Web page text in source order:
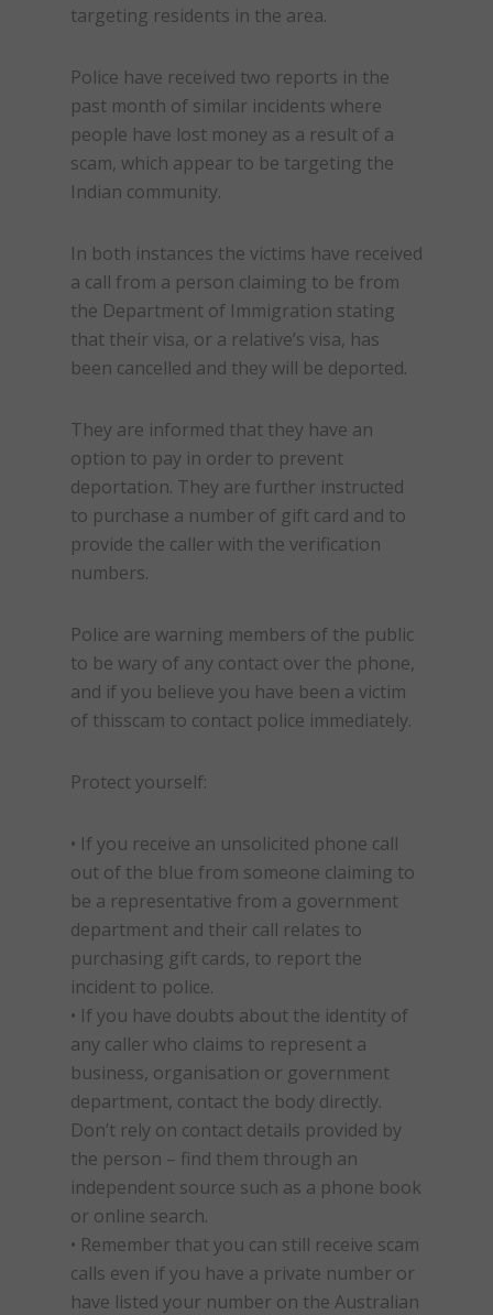
targeting residents in the area.
Police have received two reports in the
past month of similar incidents where
people have lost money as a result of a
scam, which appear to be targeting the
Indian community.
In both instances the victims have received
a call from a person claiming to be from
the Department of Immigration stating
that their visa, or a relative’s visa, has
been cancelled and they will be deported.
They are informed that they have an
option to pay in order to prevent
deportation. They are further instructed
to purchase a number of gift card and to
provide the caller with the verification
numbers.
Police are warning members of the public
to be wary of any contact over the phone,
and if you believe you have been a victim
of thisscam to contact police immediately.
Protect yourself:
• If you receive an unsolicited phone call
out of the blue from someone claiming to
be a representative from a government
department and their call relates to
purchasing gift cards, to report the
incident to police.
• If you have doubts about the identity of
any caller who claims to represent a
business, organisation or government
department, contact the body directly.
Don’t rely on contact details provided by
the person – find them through an
independent source such as a phone book
or online search.
• Remember that you can still receive scam
calls even if you have a private number or
have listed your number on the Australian